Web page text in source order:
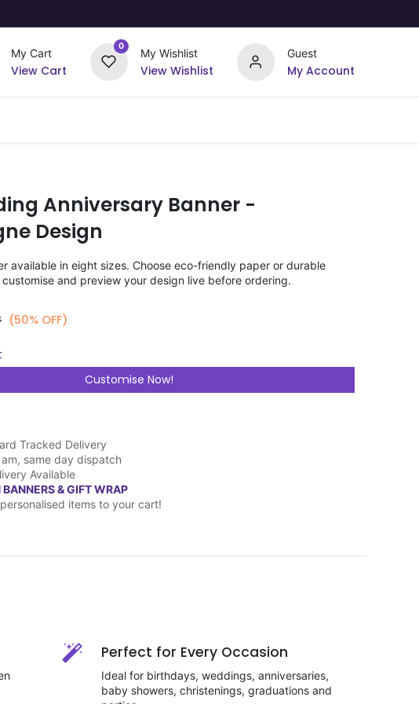
My Cart
View Cart
0
My Wishlist
View Wishlist
Guest
My Account
Anniversary Banner -
Design
available in eight sizes. Choose eco-friendly paper or durable
and preview your design live before ordering.
(50% OFF)
Customise Now!
Tracked Delivery
same day dispatch
Available
BANNERS & GIFT WRAP
items to your cart!
Perfect for Every Occasion
Ideal for birthdays, weddings, anniversaries,
baby showers, christenings, graduations and